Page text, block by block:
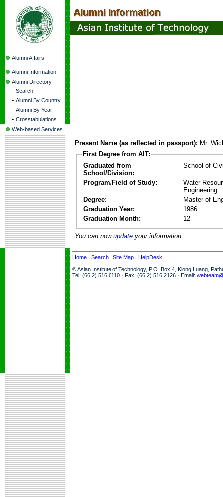
Alumni Affairs
Alumni Information
Alumni Directory
- Search
- Alumni By Country
- Alumni By Year
- Crosstabulations
Web-based Services
Present Name (as reflected in passport): Mr.
First Degree from AIT:
Graduated from
School/Division:
School of
Program/Field of Study:
Water
Engineering
Degree:
Master of
Graduation Year:
1986
Graduation Month:
12
You can now update your information.
Home | Search | Site Map | HelpDesk
© Asian Institute of Technology, P.O. Box 4, Klong Luang,
Tel: (66 2) 516 0110 · Fax: (66 2) 516 2126 · Email: